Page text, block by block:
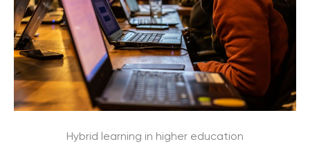
Hybrid learning in higher education